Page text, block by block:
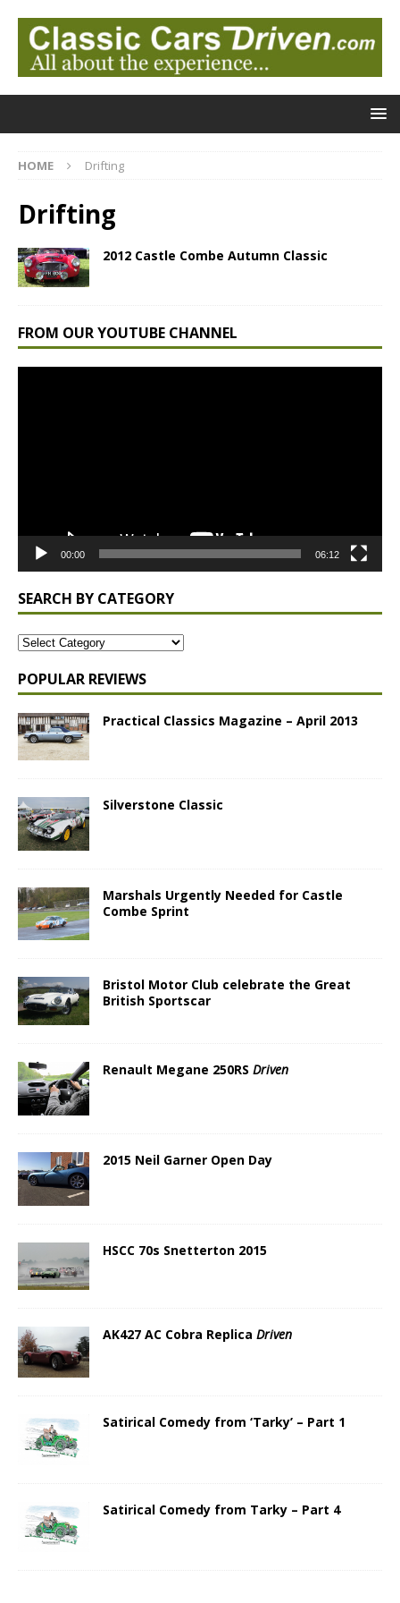
HOME Drifting
Drifting
2012 Castle Combe Autumn Classic
FROM OUR YOUTUBE CHANNEL
00:00 06:12
SEARCH BY CATEGORY
POPULAR REVIEWS
Practical Classics Magazine – April 2013
Silverstone Classic
Marshals Urgently Needed for Castle
Combe Sprint
Bristol Motor Club celebrate the Great
British Sportscar
Renault Megane 250RS Driven
2015 Neil Garner Open Day
HSCC 70s Snetterton 2015
AK427 AC Cobra Replica Driven
Satirical Comedy from ‘Tarky’ – Part 1
Satirical Comedy from Tarky – Part 4